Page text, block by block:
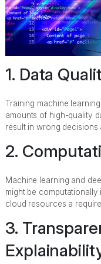
1. Data
Training machine
amounts of high-quality
result in wrong
2.
Machine learning and
might be
cloud resources a
3.